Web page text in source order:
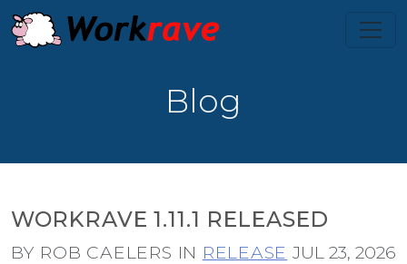
Blog
WORKRAVE 1.11.1 RELEASED
BY ROB CAELERS IN RELEASE JUL 23, 2026